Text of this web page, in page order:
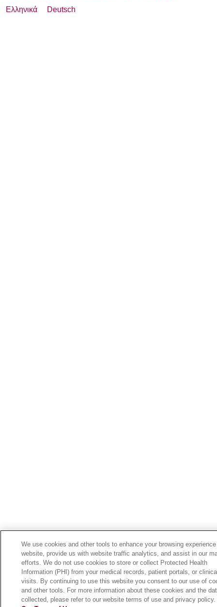
Ελληνικά
Deutsch
We use cookies and other tools to enhance your browsing
website, provide us with website traffic analytics, and assist in our
efforts. We do not use cookies to store or collect Protected Health
Information (PHI) from your medical records, patient portals, or
visits. By continuing to use this website you consent to our use of
and other tools. For more information about these cookies and the
collected, please refer to our website terms of use and privacy policy.